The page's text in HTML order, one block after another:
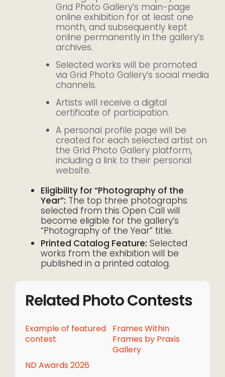
Grid Photo Gallery’s main-page
online exhibition for at least one
month, and subsequently kept
online permanently in the gallery’s
archives.
Selected works will be promoted
via Grid Photo Gallery’s social media
channels.
Artists will receive a digital
certificate of participation.
A personal profile page will be
created for each selected artist on
the Grid Photo Gallery platform,
including a link to their personal
website.
Eligibility for “Photography of the
Year”: The top three photographs
selected from this Open Call will
become eligible for the gallery’s
“Photography of the Year” title.
Printed Catalog Feature: Selected
works from the exhibition will be
published in a printed catalog.
Related Photo Contests
Example of featured
contest
Frames Within
Frames by Praxis
Gallery
ND Awards 2026